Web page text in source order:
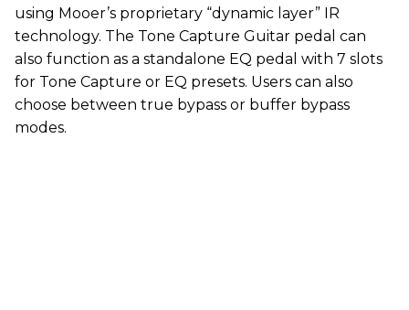
using Mooer’s proprietary “dynamic layer” IR
technology. The Tone Capture Guitar pedal can
also function as a standalone EQ pedal with 7 slots
for Tone Capture or EQ presets. Users can also
choose between true bypass or buffer bypass
modes.